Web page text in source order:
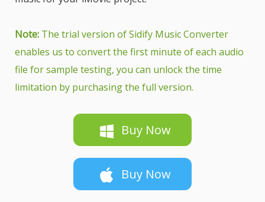
Note: The trial version of Sidify Music Converter
enables us to convert the first minute of each audio
file for sample testing, you can unlock the time
limitation by purchasing the full version.
Buy Now
Buy Now